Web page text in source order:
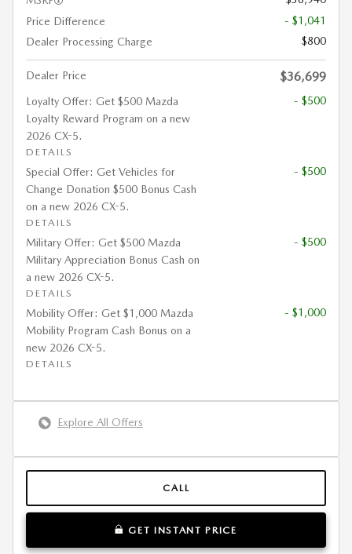
Price Difference
- $1,041
Dealer Processing Charge
$800
Dealer Price $36,699
Loyalty Offer: Get $500 Mazda
Loyalty Reward Program on a new
2026 CX-5.
DETAILS
- $500
Special Offer: Get Vehicles for
Change Donation $500 Bonus Cash
on a new 2026 CX-5.
DETAILS
- $500
Military Offer: Get $500 Mazda
Military Appreciation Bonus Cash on
a new 2026 CX-5.
DETAILS
- $500
Mobility Offer: Get $1,000 Mazda
Mobility Program Cash Bonus on a
new 2026 CX-5.
DETAILS
- $1,000
Explore All Offers
CALL
GET INSTANT PRICE